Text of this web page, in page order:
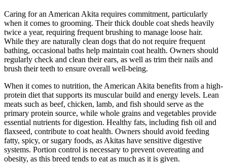
Caring for an American Akita requires commitment, particularly
when it comes to grooming. Their thick double coat sheds heavily
twice a year, requiring frequent brushing to manage loose hair.
While they are naturally clean dogs that do not require frequent
bathing, occasional baths help maintain coat health. Owners should
regularly check and clean their ears, as well as trim their nails and
brush their teeth to ensure overall well-being.
When it comes to nutrition, the American Akita benefits from a high-
protein diet that supports its muscular build and energy levels. Lean
meats such as beef, chicken, lamb, and fish should serve as the
primary protein source, while whole grains and vegetables provide
essential nutrients for digestion. Healthy fats, including fish oil and
flaxseed, contribute to coat health. Owners should avoid feeding
fatty, spicy, or sugary foods, as Akitas have sensitive digestive
systems. Portion control is necessary to prevent overeating and
obesity, as this breed tends to eat as much as it is given.